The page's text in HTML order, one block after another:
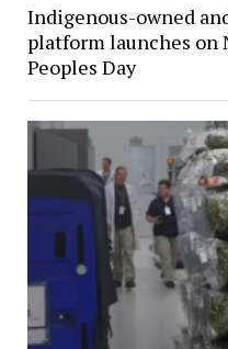
Indigenous-owned
platform launches on
Peoples Day